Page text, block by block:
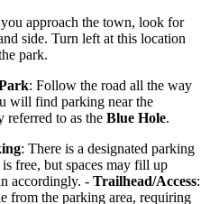
approach the town, look for
side. Turn left at this location
park.
: Follow the road all the way
will find parking near the
to as the Blue Hole.
: There is a designated parking
free, but spaces may fill up
accordingly. - Trailhead/Access:
from the parking area, requiring